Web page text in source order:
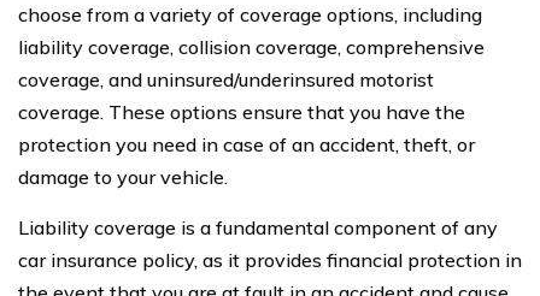
choose from a variety of coverage options, including
liability coverage, collision coverage, comprehensive
coverage, and uninsured/underinsured motorist
coverage. These options ensure that you have the
protection you need in case of an accident, theft, or
damage to your vehicle.
Liability coverage is a fundamental component of any
car insurance policy, as it provides financial protection in